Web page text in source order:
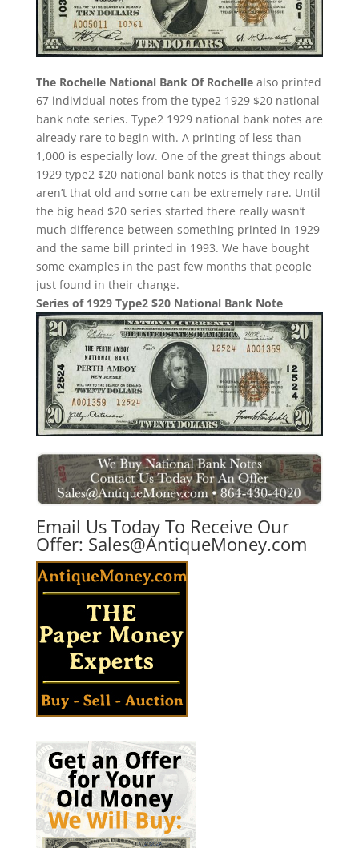
The Rochelle National Bank Of Rochellealso printed
67 individual notes from the type2 1929 $20 national
bank note series. Type2 1929 national bank notes are
already rare to begin with. A printing of less than
1,000 is especially low. One of the great things about
1929 type2 $20 national bank notes is that they really
aren’t that old and some can be extremely rare. Until
the big head $20 series started there really wasn’t
much difference between something printed in 1929
and the same bill printed in 1993. We have bought
some examples in the past few months that people
just found in their change.
Series of 1929 Type2 $20 National Bank Note
Email Us Today To Receive Our
Offer: Sales@AntiqueMoney.com